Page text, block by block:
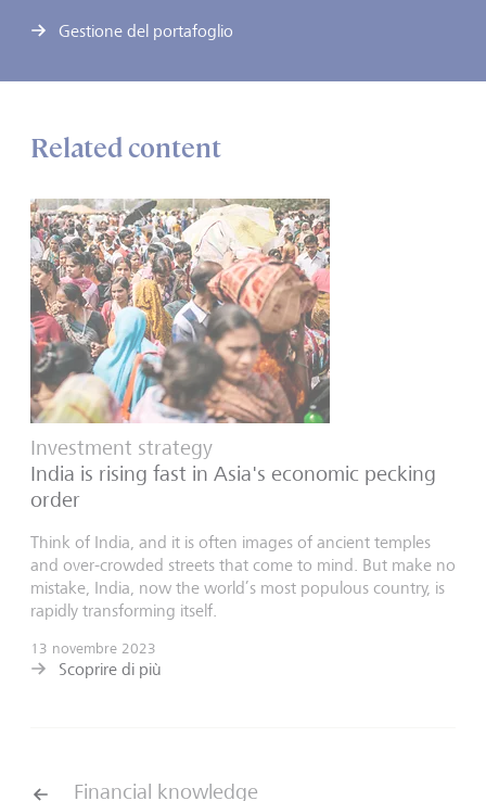
Gestione del portafoglio
Related content
Investment strategy
India is rising fast in Asia's economic pecking
order
Think of India, and it is often images of ancient temples
and over-crowded streets that come to mind. But make no
mistake, India, now the world’s most populous country, is
rapidly transforming itself.
13 novembre 2023
Scoprire di più
Financial knowledge